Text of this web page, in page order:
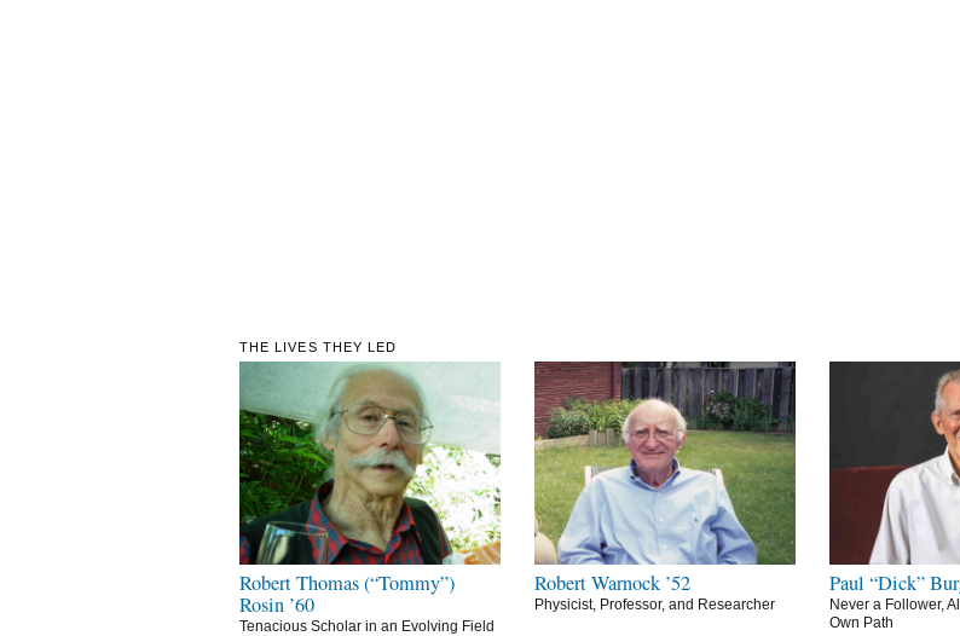
THE LIVES THEY LED
Robert Thomas (“Tommy”)
Rosin ’60
Tenacious Scholar in an Evolving Field
Robert Warnock ’52
Physicist, Professor, and Researcher
Paul “Dick”
Never a Follower,
Own Path